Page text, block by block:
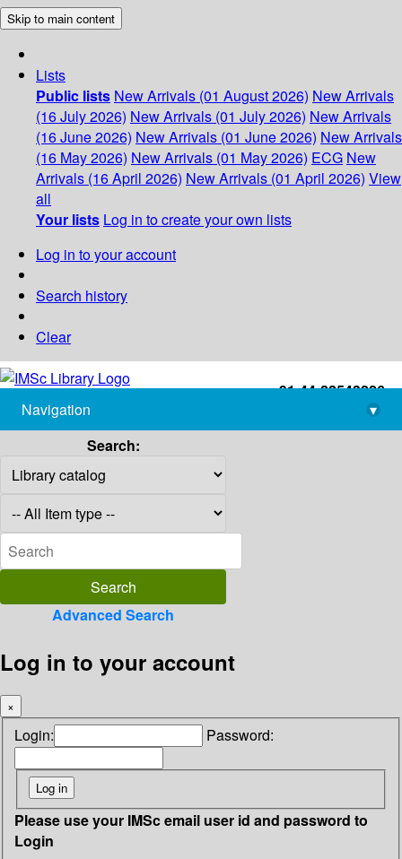
Skip to main content
Lists
Public lists New Arrivals (01 August 2026) New Arrivals
(16 July 2026) New Arrivals (01 July 2026) New Arrivals
(16 June 2026) New Arrivals (01 June 2026) New Arrivals
(16 May 2026) New Arrivals (01 May 2026) ECG New
Arrivals (16 April 2026) New Arrivals (01 April 2026) View
all
Your lists Log in to create your own lists
Log in to your account
Search history
Clear
+91-44-22543226
library@imsc.res.in
Navigation
▾
Search:
Advanced Search
Log in to your account
×
Login: Password:
Please use your IMSc email user id and password to
Login